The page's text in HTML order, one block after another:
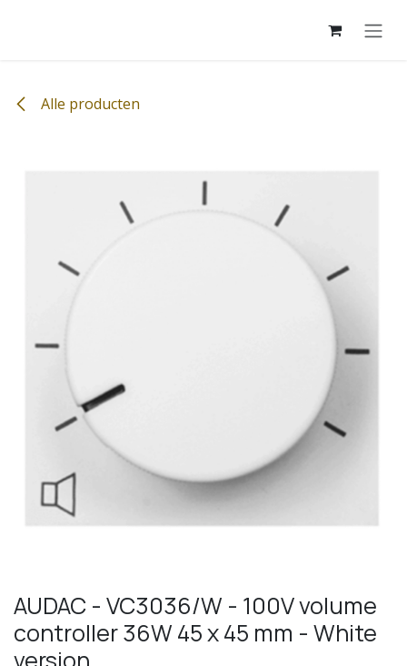
Alle producten
AUDAC - VC3036/W - 100V volume
controller 36W 45 x 45 mm - White